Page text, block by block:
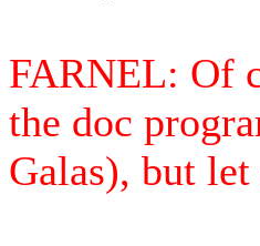
FARNEL: Of
the doc
Galas), but